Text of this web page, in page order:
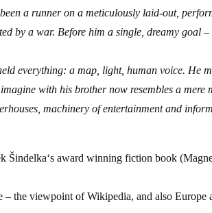
a runner on a meticulously laid-out,
by a war. Before him a single, dreamy goal
everything: a map, light, human voice. He
with his brother now resembles a
machinery of entertainment and
Šindelka‘s award winning fiction book
the viewpoint of Wikipedia, and also Europe